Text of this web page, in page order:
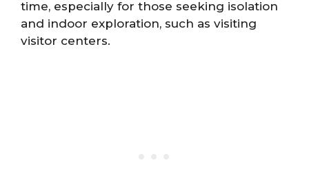
time, especially for those seeking isolation
and indoor exploration, such as visiting
visitor centers.